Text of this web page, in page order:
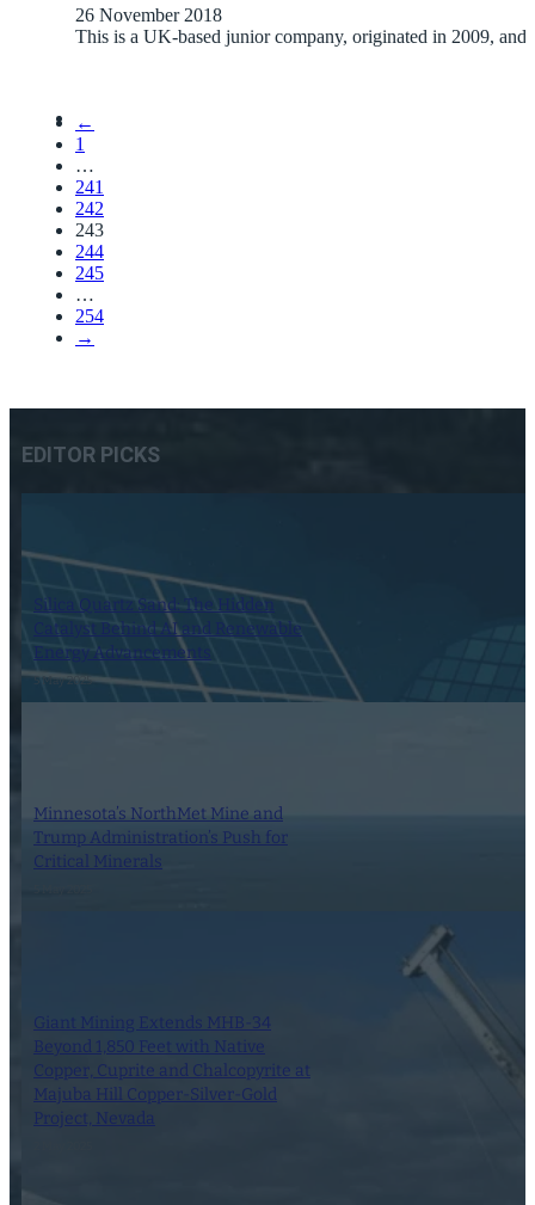
26 November 2018
This is a UK-based junior company, originated in 2009,
←
1
…
241
242
243
244
245
…
254
→
EDITOR PICKS
Silica Quartz Sand: The Hidden
Catalyst Behind AI and Renewable
Energy Advancements
5 May 2025
Minnesota’s NorthMet Mine and
Trump Administration’s Push for
Critical Minerals
Giant Mining Extends MHB-34
Beyond 1,850 Feet with Native
Copper, Cuprite and Chalcopyrite at
Majuba Hill Copper-Silver-Gold
Project, Nevada